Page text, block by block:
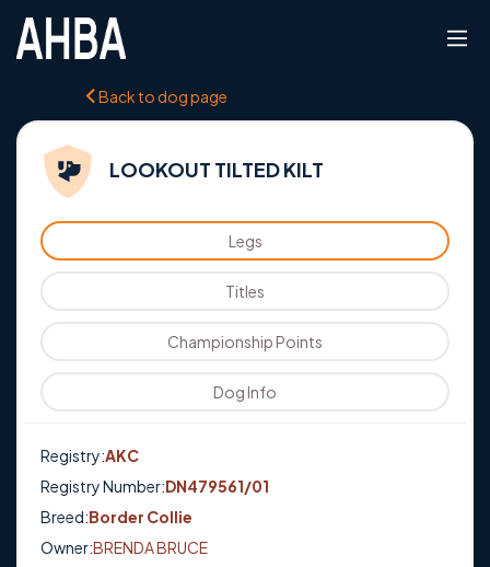
Back to dog page
LOOKOUT TILTED KILT
Legs
Titles
Championship Points
Dog Info
Registry:AKC
Registry Number:DN479561/01
Breed:Border Collie
Owner:BRENDA BRUCE